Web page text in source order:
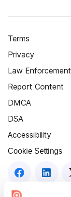
Terms
Privacy
Law Enforcement
Report Content
DMCA
DSA
Accessibility
Cookie Settings